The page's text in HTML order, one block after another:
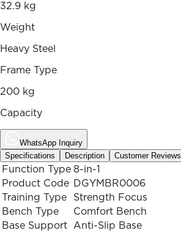
32.9 kg
Weight
Heavy Steel
Frame Type
200 kg
Capacity
WhatsApp Inquiry
Specifications
Description Customer Reviews
Function Type 8-in-1
Product Code
DGYMBR0006
Training Type
Strength Focus
Bench Type
Comfort Bench
Base Support
Anti-Slip Base